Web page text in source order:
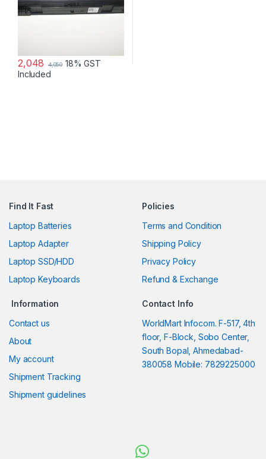
2,048 4,050 18% GST
Included
Find It Fast
Laptop Batteries
Laptop Adapter
Laptop SSD/HDD
Laptop Keyboards
Policies
Terms and Condition
Shipping Policy
Privacy Policy
Refund & Exchange
Information
Contact us
About
My account
Shipment Tracking
Shipment guidelines
Contact Info
WorldMart Infocom. F-517, 4th
floor, F-Block, Sobo Center,
South Bopal, Ahmedabad-
380058 Mobile: 7829225000